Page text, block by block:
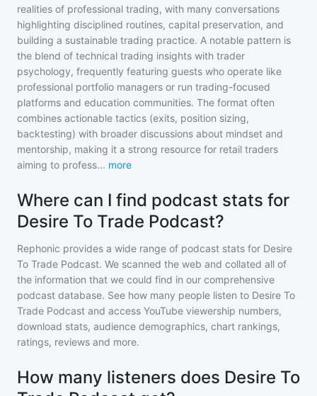
realities of professional trading, with many conversations
highlighting disciplined routines, capital preservation, and
building a sustainable trading practice. A notable pattern is
the blend of technical trading insights with trader
psychology, frequently featuring guests who operate like
professional portfolio managers or run trading-focused
platforms and education communities. The format often
combines actionable tactics (exits, position sizing,
backtesting) with broader discussions about mindset and
mentorship, making it a strong resource for retail traders
aiming to profess... more
Where can I find podcast stats for
Desire To Trade Podcast?
Rephonic provides a wide range of podcast stats for Desire
To Trade Podcast. We scanned the web and collated all of
the information that we could find in our comprehensive
podcast database. See how many people listen to Desire To
Trade Podcast and access YouTube viewership numbers,
download stats, audience demographics, chart rankings,
ratings, reviews and more.
How many listeners does Desire To